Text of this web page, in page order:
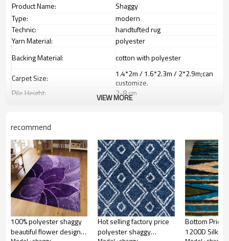
Product Name:
Shaggy
Type:
modern
Technic:
handtufted rug
Yarn Material:
polyester
Backing Material:
cotton with polyester
Carpet Size:
1.4*2m / 1.6*2.3m / 2*2.9m;can
customize.
Pile Height:
2-8cm
2000-3000 gsm/sqm;can
Usage:
Feature :
dustproof,anti-slip,durable rug
Shipping & Payment
Port:
Tianjin port,Xingang port, any port
can be requested
Delivery time:
20-30 days after deposit
Shipping term:
FOB /CIF/CFR/EXW
Payment term:
L/C at sight or 30% deposit,70 %
against the copy of B/L
Our Services
VIEW MORE
recommend
100% polyester shaggy
beautiful flower design
Hot selling factory price
polyester shaggy
Bottom Price
1200D Silk